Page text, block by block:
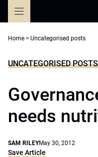
Home > Uncategorised posts
UNCATEGORISED POSTS
needs
SAM RILEYMay 30, 2012
Save Article